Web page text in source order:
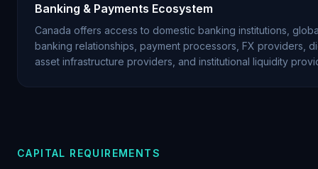
Banking & Payments Ecosystem
Canada offers access to domestic banking institutions,
banking relationships, payment processors, FX providers,
asset infrastructure providers, and institutional liquidity
CAPITAL REQUIREMENTS